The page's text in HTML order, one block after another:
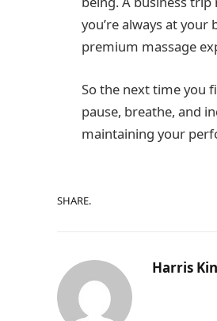
you’re always at your
premium massage
So the next time you
pause, breathe, and
maintaining your
SHARE.
Harris